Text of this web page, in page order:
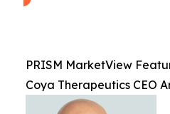
PRISM MarketView
Coya Therapeutics CEO